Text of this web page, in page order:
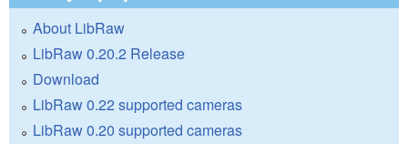
About LibRaw
LibRaw 0.20.2 Release
Download
LibRaw 0.22 supported cameras
LibRaw 0.20 supported cameras